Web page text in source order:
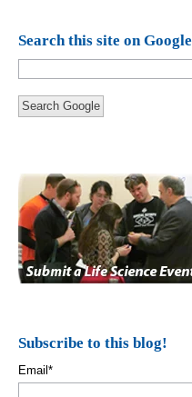
Search this site on Google
Search Google
Subscribe to this blog!
Email *